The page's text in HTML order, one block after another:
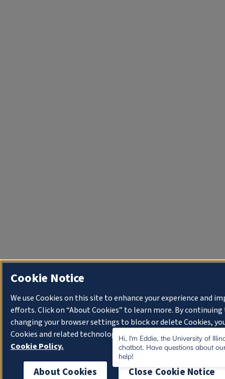
Hi, I'm Eddie, the University of
chatbot. Have questions about
help!
Cookie Notice
We use Cookies on this site to enhance your experience and
efforts. Click on “About Cookies” to learn more. By
changing your browser settings to block or delete Cookies,
Cookies and related technologies on your device. University
Cookie Policy.
About Cookies Close Cookie Notice